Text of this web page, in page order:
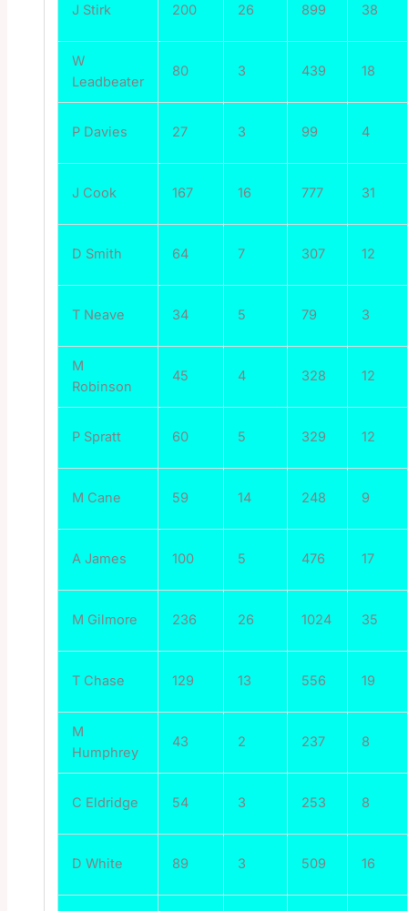
J Stirk 200 26 899 38
W
Leadbeater
80 3 439 18
P Davies 27 3 99 4
J Cook 167 16 777 31
D Smith 64 7 307 12
T Neave 34 5 79 3
M
Robinson
45 4 328 12
P Spratt 60 5 329 12
M Cane 59 14 248 9
A James 100 5 476 17
M Gilmore 236 26 1024 35
T Chase 129 13 556 19
M
Humphrey
43 2 237 8
C Eldridge 54 3 253 8
D White 89 3 509 16